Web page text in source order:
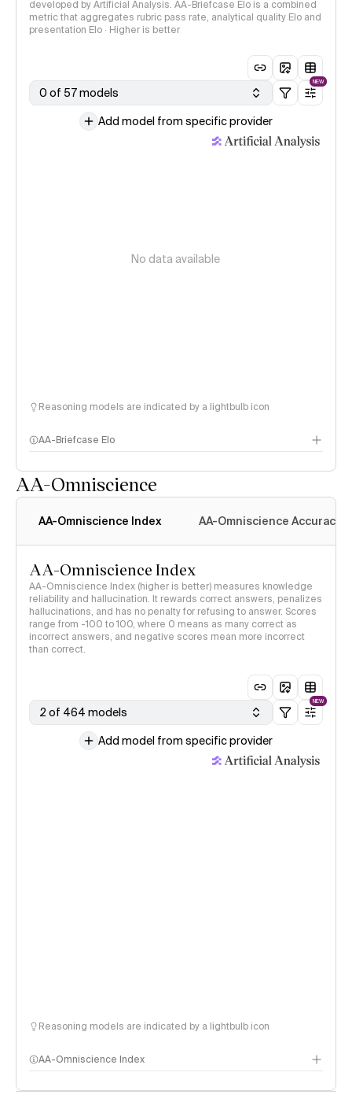
developed by Artificial Analysis. AA-Briefcase Elo is a combined
metric that aggregates rubric pass rate, analytical quality Elo and
presentation Elo · Higher is better
0 of 57 models
NEW
Add model from specific provider
No data available
Reasoning models are indicated by a lightbulb icon
AA-Briefcase Elo
AA-Omniscience
AA-Omniscience Index AA-Omniscience Accuracy
AA-Omniscience Index
AA-Omniscience Index (higher is better) measures knowledge
reliability and hallucination. It rewards correct answers, penalizes
hallucinations, and has no penalty for refusing to answer. Scores
range from -100 to 100, where 0 means as many correct as
incorrect answers, and negative scores mean more incorrect
than correct.
2 of 464 models
NEW
Add model from specific provider
Reasoning models are indicated by a lightbulb icon
AA-Omniscience Index